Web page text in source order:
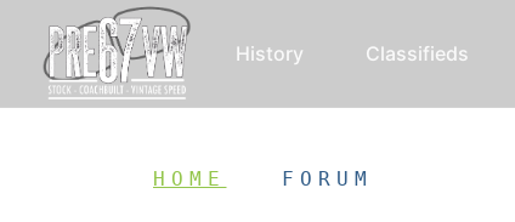
History Classifieds
HOME FORUM